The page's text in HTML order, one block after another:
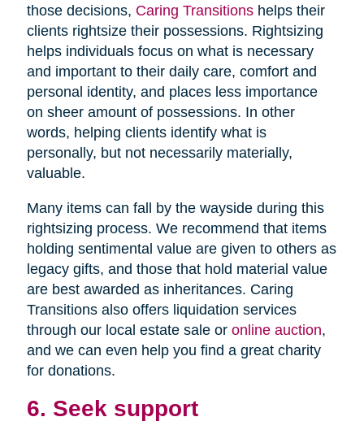
those decisions, Caring Transitionshelps their
clients rightsize their possessions. Rightsizing
helps individuals focus on what is necessary
and important to their daily care, comfort and
personal identity, and places less importance
on sheer amount of possessions. In other
words, helping clients identify what is
personally, but not necessarily materially,
valuable.
Many items can fall by the wayside during this
rightsizing process. We recommend that items
holding sentimental value are given to others as
legacy gifts, and those that hold material value
are best awarded as inheritances. Caring
Transitions also offers liquidation services
through our local estate sale or online auction,
and we can even help you find a great charity
for donations.
6. Seek support